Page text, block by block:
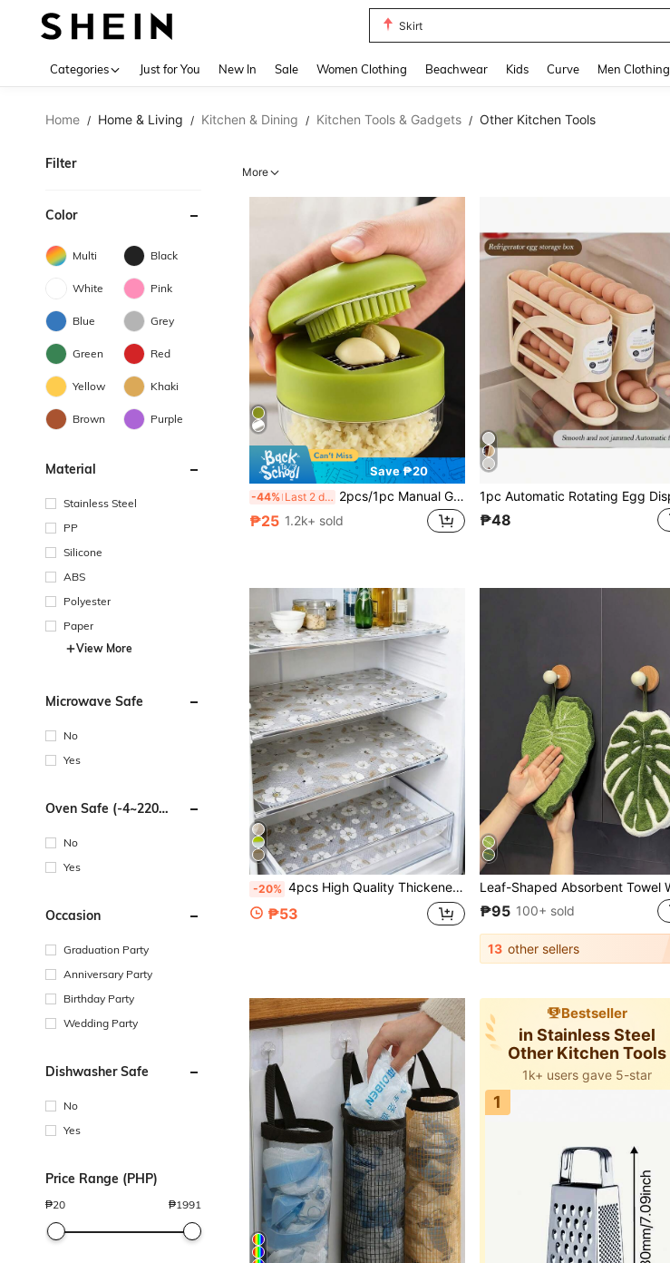
Skirt
Categories Just for You New In Sale Women Clothing Beachwear Kids Curve Men Clothing
Home / Home & Living / Kitchen & Dining / Kitchen Tools & Gadgets / Other Kitchen Tools
Filter
Color
Multi Black
White Pink
Blue Grey
Green Red
Yellow Khaki
Brown Purple
Material
Stainless Steel
PP
Silicone
ABS
Polyester
Paper
View More
Microwave Safe
No
Yes
Oven Safe (-4~220
No
Yes
Occasion
Graduation Party
Anniversary Party
Birthday Party
Wedding Party
Dishwasher Safe
No
Yes
Price Range (PHP)
₱20 ₱1991
More
Save ₱20
-44% Last 2 days 2pcs/1pc Manual Garlic Press And Grinder - Multi-Functional Kitchen Tool, Can Be Used For Chopping, Slicing And Grinding, Suitable For Home, Restaurant, Outdoor, Travel And Food Truck Use, Portable Handheld Design, Plastic And Garlic Clove Grinder, Kitchen Supplies, Cooking Supplies, Travel And Outdoor Essentials, Easy To Carry, Home Decor, Back To School Season, Women's Gift, Men's Gift
₱25 1.2k+ sold ₱48
-20% 4pcs High Quality Thickened Refrigerator Mats, Washable And Reusable, EVA Material, Innovative Pattern, Suitable For Refrigerator And Kitchen Decor, Kitchen Essentials, Cookware, Kitchen Supplies, Kitchen Accessories, Summer
₱53 ₱95 100+ sold
13 other sellers
Bestseller
in Stainless Steel
Other Kitchen Tools
1k+ users gave 5-star
1